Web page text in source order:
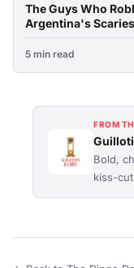
The Guys Who
Argentina's
5 min read
FROM
Bold,
kiss-